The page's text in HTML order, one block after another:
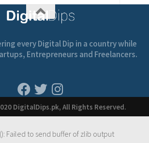
every Digital Dip in a country while
Entrepreneurs and Freelancers.
DigitalDips.pk, All Rights Reserved.
Failed to send buffer of zlib output